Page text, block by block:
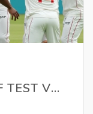
TEST VS